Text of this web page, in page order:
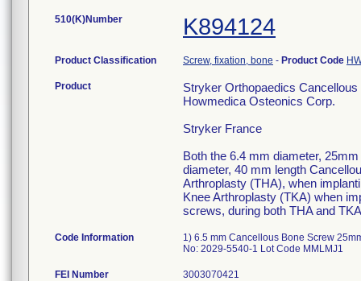
510(K)Number K894124
Product Classification Screw, fixation, bone - Product Code
Product
Stryker Orthopaedics
Howmedica Osteonics Corp.
Stryker France
Both the 6.4 mm diameter,
diameter, 40 mm length
Arthroplasty (THA), when
Knee Arthroplasty (TKA) when
screws, during both THA and
Code Information
1) 6.5 mm Cancellous Bone Screw
No: 2029-5540-1 Lot Code MMLMJ1
FEI Number